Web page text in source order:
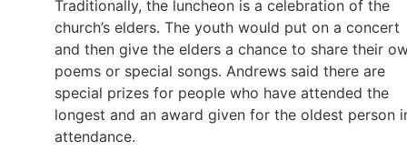
Traditionally, the luncheon is a celebration of the
church’s elders. The youth would put on a concert
and then give the elders a chance to share their
poems or special songs. Andrews said there are
special prizes for people who have attended the
longest and an award given for the oldest person
attendance.